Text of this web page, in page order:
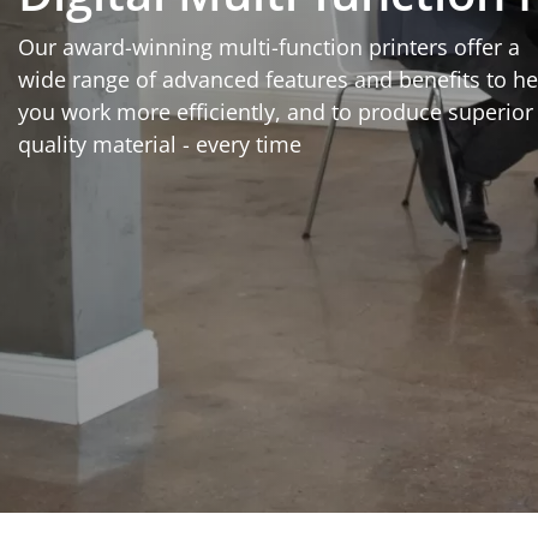
Our award-winning multi-function printers offer a
wide range of advanced features and benefits to
you work more efficiently, and to produce superior
quality material - every time